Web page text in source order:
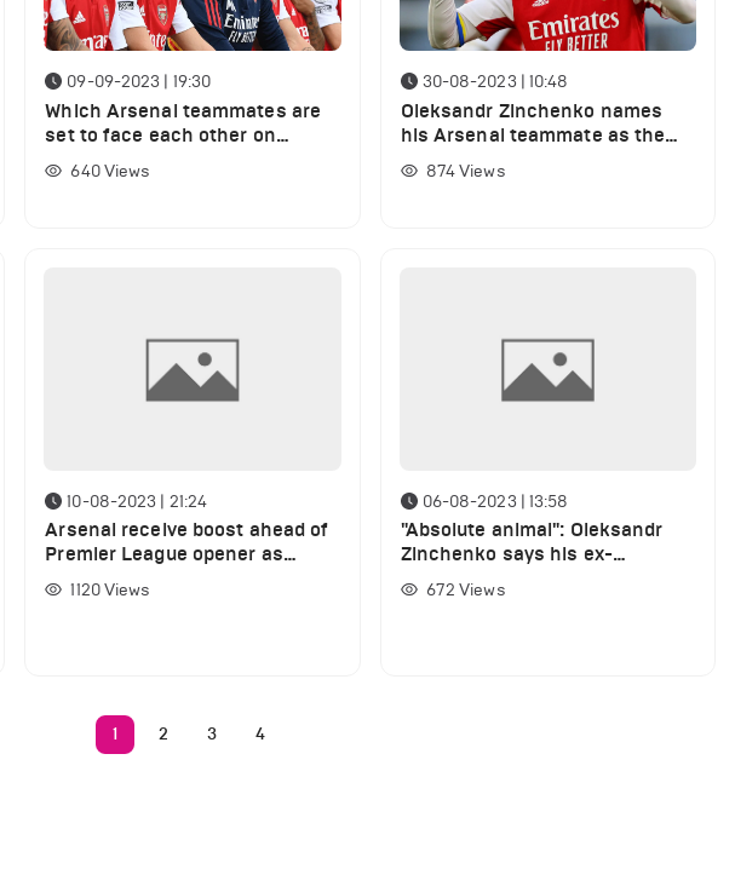
09-09-2023 | 19:30
Which Arsenal teammates are
set to face each other on
international duty today
640Views
30-08-2023 | 10:48
Oleksandr Zinchenko names
his Arsenal teammate as the
most underrated player in the
Premier League
874Views
10-08-2023 | 21:24
Arsenal receive boost ahead of
Premier League opener as
player returns to full training
1120Views
06-08-2023 | 13:58
"Absolute animal": Oleksandr
Zinchenko says his ex-
Manchester City teammate is
the best leader he has played
672 Views
1 2 3 4